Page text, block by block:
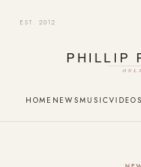
EST. 2012
HOME NEWSMUSIC